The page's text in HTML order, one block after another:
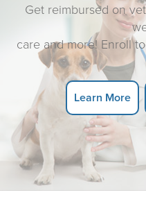
Get reimbursed on
care and more! Enroll
Learn More